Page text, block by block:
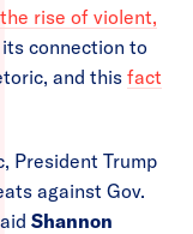
rise of violent,
connection to
and this fact
President Trump
against Gov.
Shannon